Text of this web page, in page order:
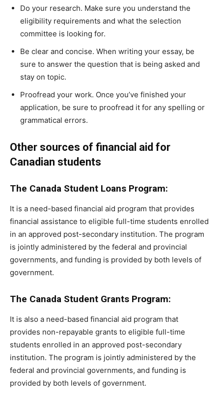
Do your research. Make sure you understand the
eligibility requirements and what the selection
committee is looking for.
Be clear and concise. When writing your essay, be
sure to answer the question that is being asked and
stay on topic.
Proofread your work. Once you’ve finished your
application, be sure to proofread it for any spelling or
grammatical errors.
Other sources of financial aid for
Canadian students
The Canada Student Loans Program:
It is a need-based financial aid program that provides
financial assistance to eligible full-time students enrolled
in an approved post-secondary institution. The program
is jointly administered by the federal and provincial
governments, and funding is provided by both levels of
government.
The Canada Student Grants Program:
It is also a need-based financial aid program that
provides non-repayable grants to eligible full-time
students enrolled in an approved post-secondary
institution. The program is jointly administered by the
federal and provincial governments, and funding is
provided by both levels of government.